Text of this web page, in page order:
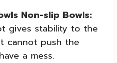
Non-slip Bowls:
gives stability to the
cannot push the
a mess.